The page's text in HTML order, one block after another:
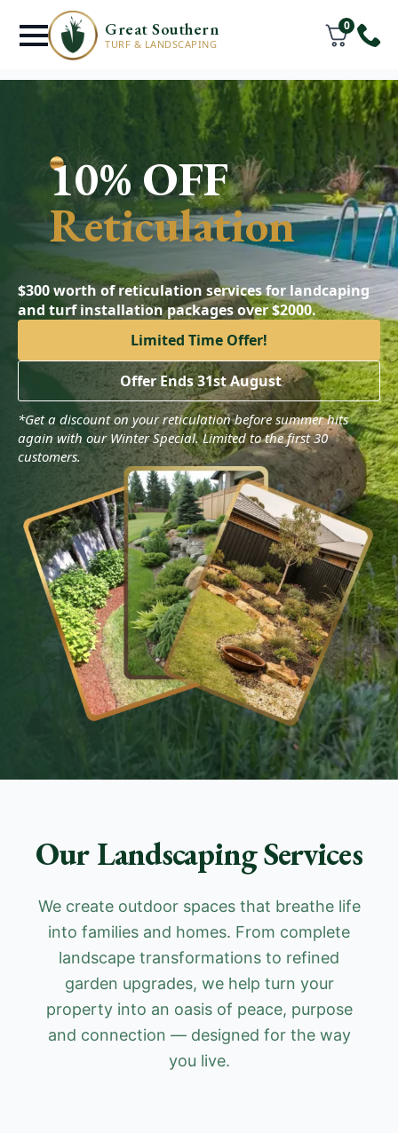
Great Southern
TURF & LANDSCAPING
0
10% OFF
Reticulation
$300 worth of reticulation services for landcaping
and turf installation packages over $2000.
Limited Time Offer!
Offer Ends 31st August
*Get a discount on your reticulation before summer hits
again with our Winter Special. Limited to the first 30
customers.
Our Landscaping Services
We create outdoor spaces that breathe life
into families and homes. From complete
landscape transformations to refined
garden upgrades, we help turn your
property into an oasis of peace, purpose
and connection — designed for the way
you live.